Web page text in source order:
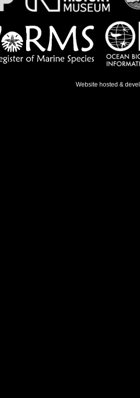
Website hosted &